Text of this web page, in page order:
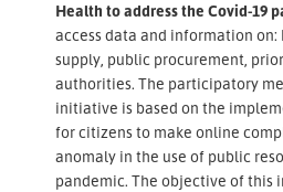
Health to address the Covid-19
access data and information on:
supply, public procurement,
authorities. The participatory
initiative is based on the
for citizens to make online
anomaly in the use of public
pandemic. The objective of this